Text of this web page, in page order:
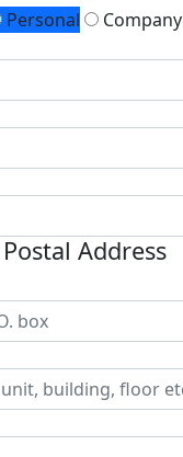
Personal
Company
Postal Address